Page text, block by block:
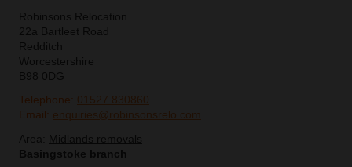
Robinsons Relocation
22a Bartleet Road
Redditch
Worcestershire
B98 0DG
Telephone: 01527 830860
Email: enquiries@robinsonsrelo.com
Area:
Midlands removals
Basingstoke branch